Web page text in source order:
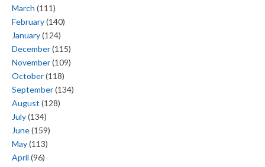
March (111)
February(140)
January(124)
December(115)
November(109)
October(118)
September(134)
August (128)
July(134)
June(159)
May(113)
April (96)